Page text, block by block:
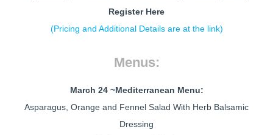
Register Here
(Pricing and Additional Details are at the link)
Menus:
March 24 ~Mediterranean Menu:
Asparagus, Orange and Fennel Salad With Herb Balsamic
Dressing